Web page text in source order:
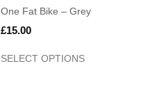
One Fat Bike – Grey
£15.00
SELECT OPTIONS